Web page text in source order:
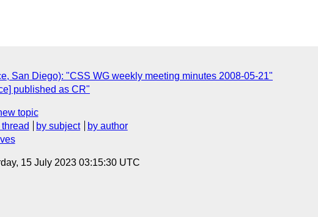
San Diego): "CSS WG weekly meeting minutes 2008-05-21"
published as CR"
topic
thread by subject
by author
15 July 2023 03:15:30 UTC